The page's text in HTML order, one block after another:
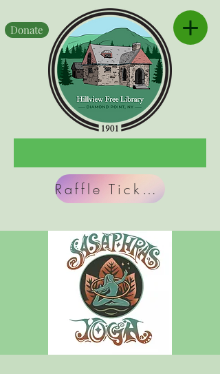
Raffle Tickets
Donate